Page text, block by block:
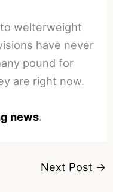
welterweight
have never
pound for
are right now.
news.
Next Post →